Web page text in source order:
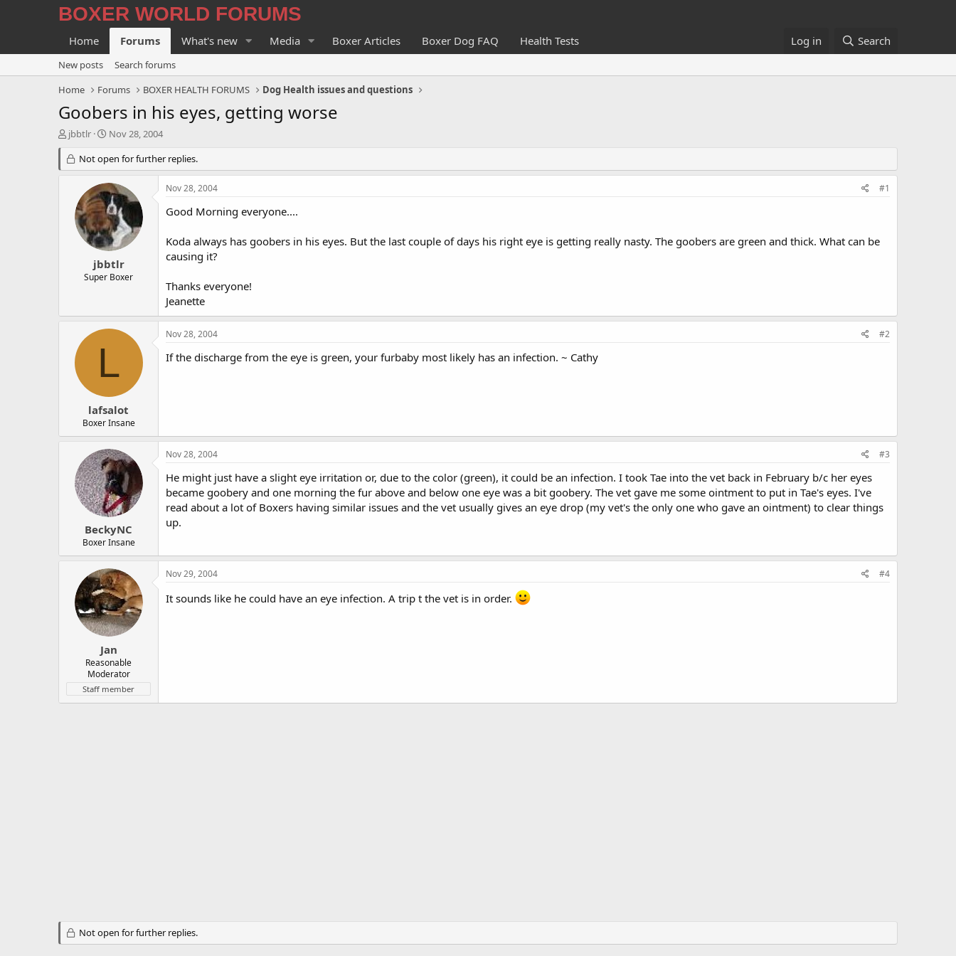
BOXER WORLD FORUMS
Home Forums What's new Media Boxer Articles Boxer Dog FAQ Health Tests Log in Search
New posts
Search forums
Home
Forums BOXER HEALTH FORUMS Dog Health issues and questions
Goobers in his eyes, getting worse
T
r
e
jbbtlr
S
a
r
t
d
a
t
e
Nov 28, 2004
Not open for further replies.
jbbtlr
Super Boxer
Nov 28, 2004 #1
Good Morning everyone....
Koda always has goobers in his eyes. But the last couple of days his right eye is getting really nasty. The goobers are green and thick. What can be
causing it?
Thanks everyone!
Jeanette
L
lafsalot
Boxer Insane
Nov 28, 2004 #2
If the discharge from the eye is green, your furbaby most likely has an infection. ~ Cathy
BeckyNC
Boxer Insane
Nov 28, 2004 #3
He might just have a slight eye irritation or, due to the color (green), it could be an infection. I took Tae into the vet back in February b/c her eyes
became goobery and one morning the fur above and below one eye was a bit goobery. The vet gave me some ointment to put in Tae's eyes. I've
read about a lot of Boxers having similar issues and the vet usually gives an eye drop (my vet's the only one who gave an ointment) to clear things
up.
Jan
Reasonable
Moderator
Staff member
Nov 29, 2004 #4
It sounds like he could have an eye infection. A trip t the vet is in order.
Not open for further replies.